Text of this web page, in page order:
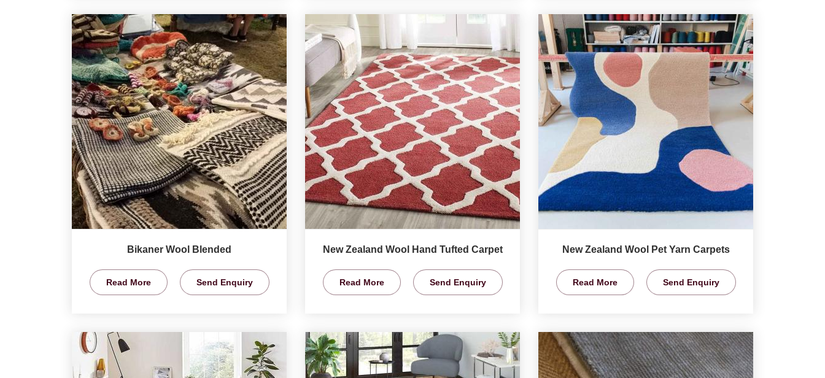
Bikaner Wool Blended
Read More Send Enquiry
New Zealand Wool Hand Tufted Carpet
Read More Send Enquiry
New Zealand Wool Pet Yarn Carpets
Read More Send Enquiry